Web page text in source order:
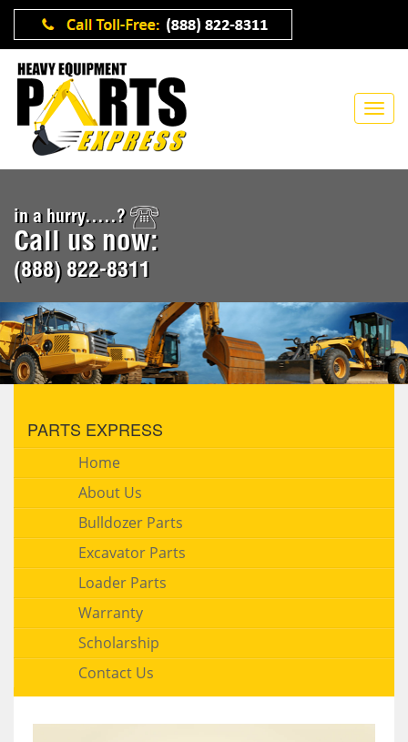
in a hurry.....?
Call us now:
(888) 822-8311
PARTS EXPRESS
Home
About Us
Bulldozer Parts
Excavator Parts
Loader Parts
Warranty
Scholarship
Contact Us